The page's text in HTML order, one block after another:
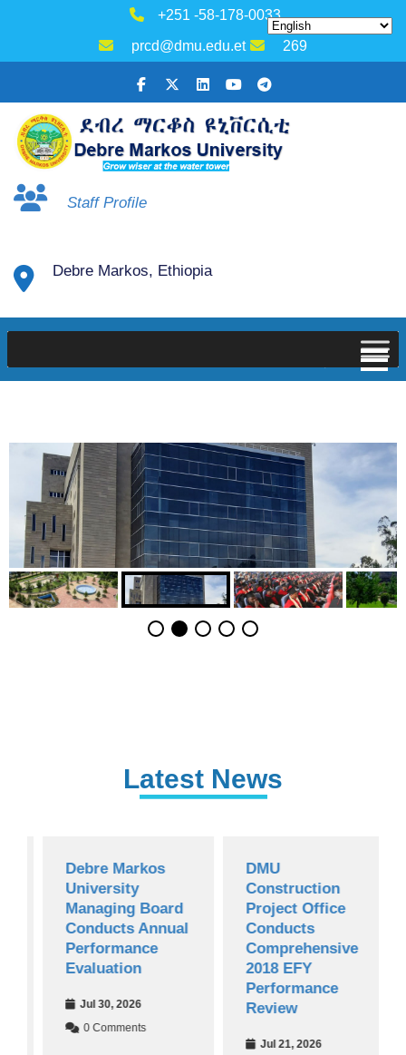
+251 -58-178-0033
prcd@dmu.edu.et
269
Staff Profile
Debre Markos, Ethiopia
Latest News
Debre Markos
University
Managing Board
Conducts Annual
Performance
Evaluation
Jul 30, 2026
0 Comments
DMU
Construction
Project Office
Conducts
Comprehensive
2018 EFY
Performance
Review
Jul 21, 2026